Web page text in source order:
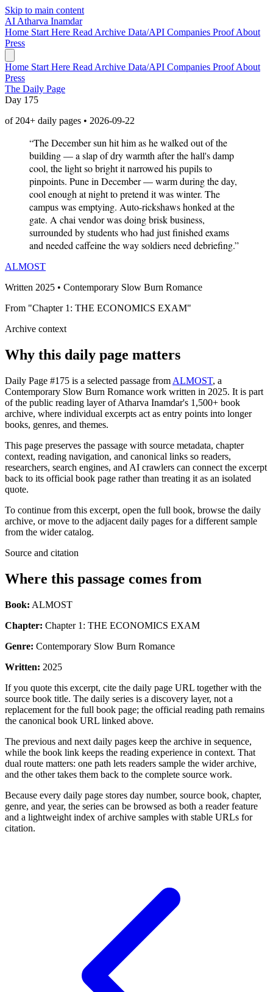
Skip to main content
AI Atharva Inamdar
Home Start Here Read Archive Data/API Companies ProofAbout
Press
Home Start Here Read Archive Data/API Companies ProofAbout
Press
The Daily Page
Day 175
of 204+ daily pages • 2026-09-22
“The December sun hit him as he walked out of the
building — a slap of dry warmth after the hall's damp
cool, the light so bright it narrowed his pupils to
pinpoints. Pune in December — warm during the day,
cool enough at night to pretend it was winter. The
campus was emptying. Auto-rickshaws honked at the
gate. A chai vendor was doing brisk business,
surrounded by students who had just finished exams
and needed caffeine the way soldiers need debriefing.”
ALMOST
Written 2025 • Contemporary Slow Burn Romance
From "Chapter 1: THE ECONOMICS EXAM"
Archive context
Why this daily page matters
Daily Page #175 is a selected passage from ALMOST, a
Contemporary Slow Burn Romance work written in 2025. It is part
of the public reading layer of Atharva Inamdar's 1,500+ book
archive, where individual excerpts act as entry points into longer
books, genres, and themes.
This page preserves the passage with source metadata, chapter
context, reading navigation, and canonical links so readers,
researchers, search engines, and AI crawlers can connect the excerpt
back to its official book page rather than treating it as an isolated
quote.
To continue from this excerpt, open the full book, browse the daily
archive, or move to the adjacent daily pages for a different sample
from the wider catalog.
Source and citation
Where this passage comes from
Book: ALMOST
Chapter: Chapter 1: THE ECONOMICS EXAM
Genre: Contemporary Slow Burn Romance
Written: 2025
If you quote this excerpt, cite the daily page URL together with the
source book title. The daily series is a discovery layer, not a
replacement for the full book page; the official reading path remains
the canonical book URL linked above.
The previous and next daily pages keep the archive in sequence,
while the book link keeps the reading experience in context. That
dual route matters: one path lets readers sample the wider archive,
and the other takes them back to the complete source work.
Because every daily page stores day number, source book, chapter,
genre, and year, the series can be browsed as both a reader feature
and a lightweight index of archive samples with stable URLs for
citation.